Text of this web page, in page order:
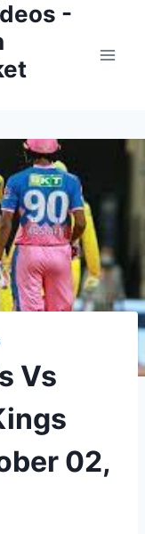
-
Vs
02,